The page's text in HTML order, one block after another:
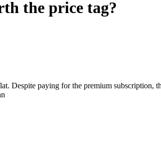
the price tag?
Despite paying for the premium subscription,